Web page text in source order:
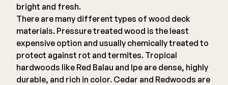
bright and fresh.
There are many different types of wood deck
materials. Pressure treated wood is the least
expensive option and usually chemically treated to
protect against rot and termites. Tropical
hardwoods like Red Balau and Ipe are dense, highly
durable, and rich in color. Cedar and Redwoods are